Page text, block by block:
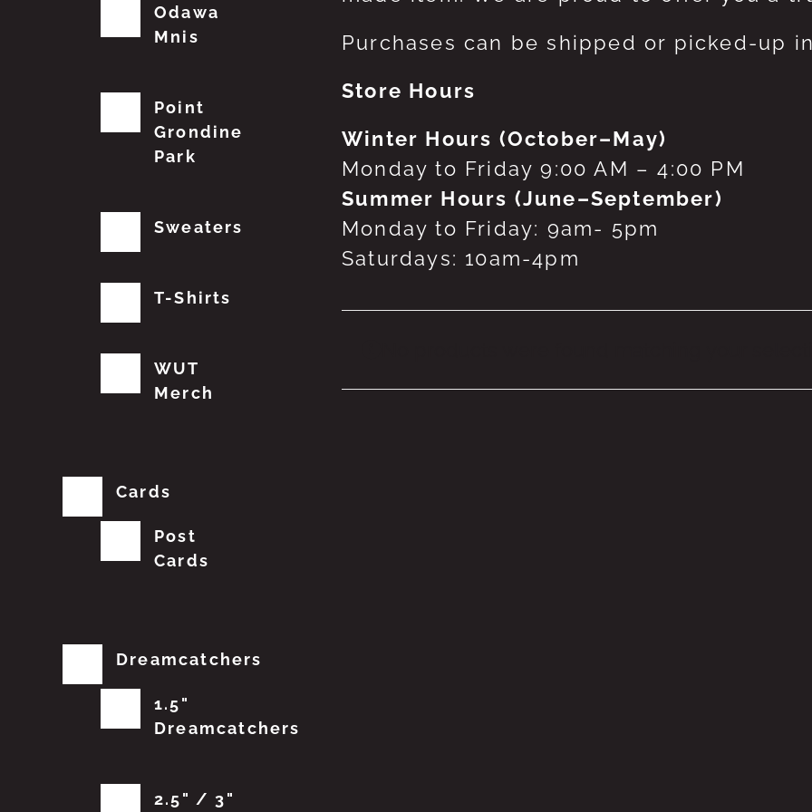
Purchases can be shipped or picked-up
Store Hours
Winter Hours (October–May)
Monday to Friday 9:00 AM – 4:00 PM
Summer Hours (June–September)
Monday to Friday: 9am- 5pm
Saturdays: 10am-4pm
Odawa
Mnis
Point
Grondine
Park
Sweaters
T-Shirts
WUT
Merch
Cards
Post
Cards
Dreamcatchers
1.5"
Dreamcatchers
2.5" / 3"